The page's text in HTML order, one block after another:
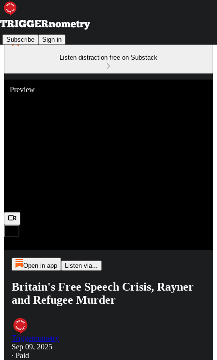
Subscribe Sign in
Listen distraction-free on Substack
Preview
Open in app Listen via...
Britain's Free Speech Crisis, Rayner
and Refugee Murder
Triggernometry
Sep 09, 2025
∙ Paid